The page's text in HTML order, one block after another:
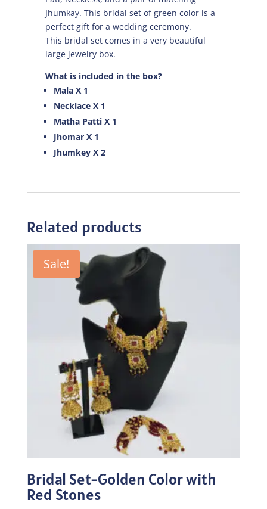
Jhumkay. This bridal set of green color is a
perfect gift for a wedding ceremony.
This bridal set comes in a very beautiful
large jewelry box.
What is included in the box?
Mala X 1
Necklace X 1
Matha Patti X 1
Jhomar X 1
Jhumkey X 2
Related products
Sale!
Bridal Set-Golden Color with
Red Stones